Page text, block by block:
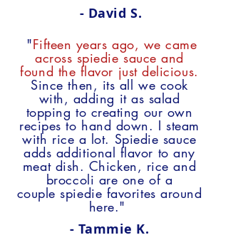
- David S.
"Fifteen years ago, we came
across spiedie sauce and
found the flavor just delicious.
Since then, its all we cook
with, adding it as salad
topping to creating our own
recipes to hand down. I steam
with rice a lot. Spiedie sauce
adds additional flavor to any
meat dish. Chicken, rice and
broccoli are one of a
couple spiedie favorites around
here."
- Tammie K.